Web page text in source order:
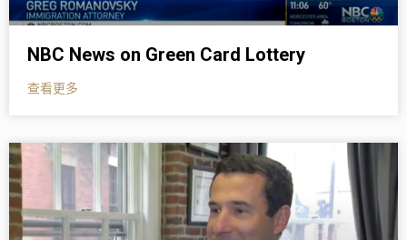
NBC News on Green Card Lottery
查看更多